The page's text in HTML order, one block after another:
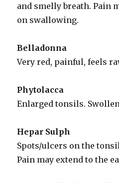
and smelly breath. Pain
on swallowing.
Belladonna
Very red, painful, feels
Phytolacca
Enlarged tonsils.
Hepar Sulph
Spots/ulcers on the
Pain may extend to the